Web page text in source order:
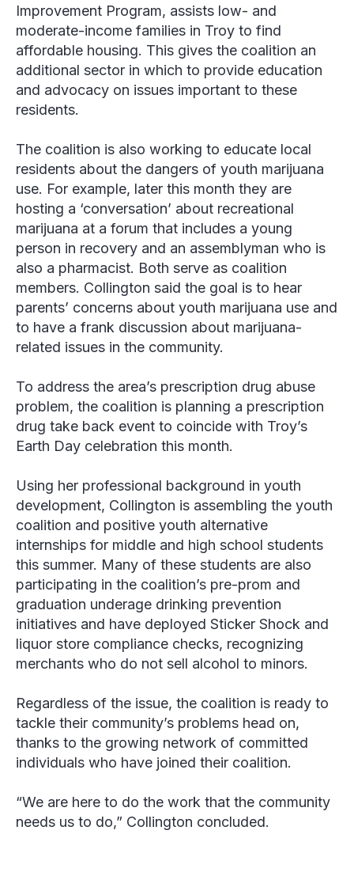
Improvement Program, assists low- and
moderate-income families in Troy to find
affordable housing. This gives the coalition an
additional sector in which to provide education
and advocacy on issues important to these
residents.
The coalition is also working to educate local
residents about the dangers of youth marijuana
use. For example, later this month they are
hosting a ‘conversation’ about recreational
marijuana at a forum that includes a young
person in recovery and an assemblyman who is
also a pharmacist. Both serve as coalition
members. Collington said the goal is to hear
parents’ concerns about youth marijuana use and
to have a frank discussion about marijuana-
related issues in the community.
To address the area’s prescription drug abuse
problem, the coalition is planning a prescription
drug take back event to coincide with Troy’s
Earth Day celebration this month.
Using her professional background in youth
development, Collington is assembling the youth
coalition and positive youth alternative
internships for middle and high school students
this summer. Many of these students are also
participating in the coalition’s pre-prom and
graduation underage drinking prevention
initiatives and have deployed Sticker Shock and
liquor store compliance checks, recognizing
merchants who do not sell alcohol to minors.
Regardless of the issue, the coalition is ready to
tackle their community’s problems head on,
thanks to the growing network of committed
individuals who have joined their coalition.
“We are here to do the work that the community
needs us to do,” Collington concluded.